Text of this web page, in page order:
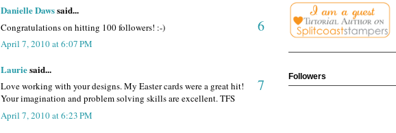
Danielle Dawssaid...
6
Congratulations on hitting 100 followers! :-)
April 7, 2010 at 6:07 PM
Lauriesaid...
7
Love working with your designs. My Easter cards were a great hit!
Your imagination and problem solving skills are excellent. TFS
April 7, 2010 at 6:23 PM
Followers